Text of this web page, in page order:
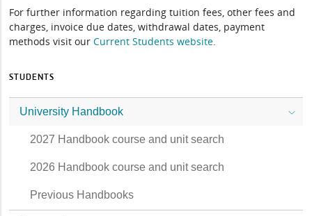
For further information regarding tuition fees, other fees and
charges, invoice due dates, withdrawal dates, payment
methods visit ourCurrent Students website.
STUDENTS
University Handbook
2027 Handbook course and unit search
2026 Handbook course and unit search
Previous Handbooks